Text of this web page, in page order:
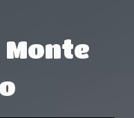
Monte